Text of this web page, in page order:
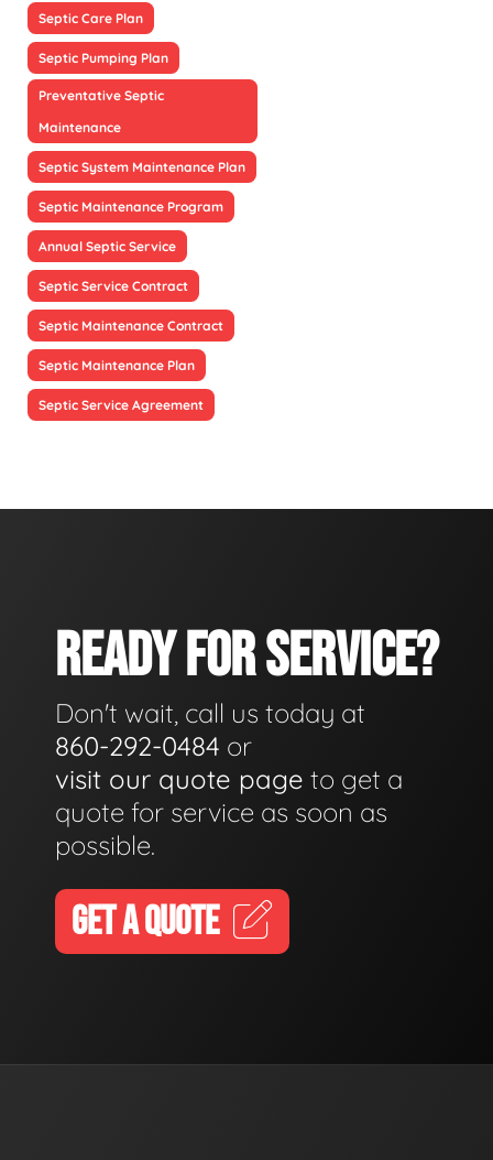
Septic Care Plan
Septic Pumping Plan
Preventative Septic
Maintenance
Septic System Maintenance Plan
Septic Maintenance Program
Annual Septic Service
Septic Service Contract
Septic Maintenance Contract
Septic Maintenance Plan
Septic Service Agreement
READY FOR SERVICE?
Don't wait, call us today at
860-292-0484 or
visit our quote page to get a
quote for service as soon as
possible.
GET A QUOTE